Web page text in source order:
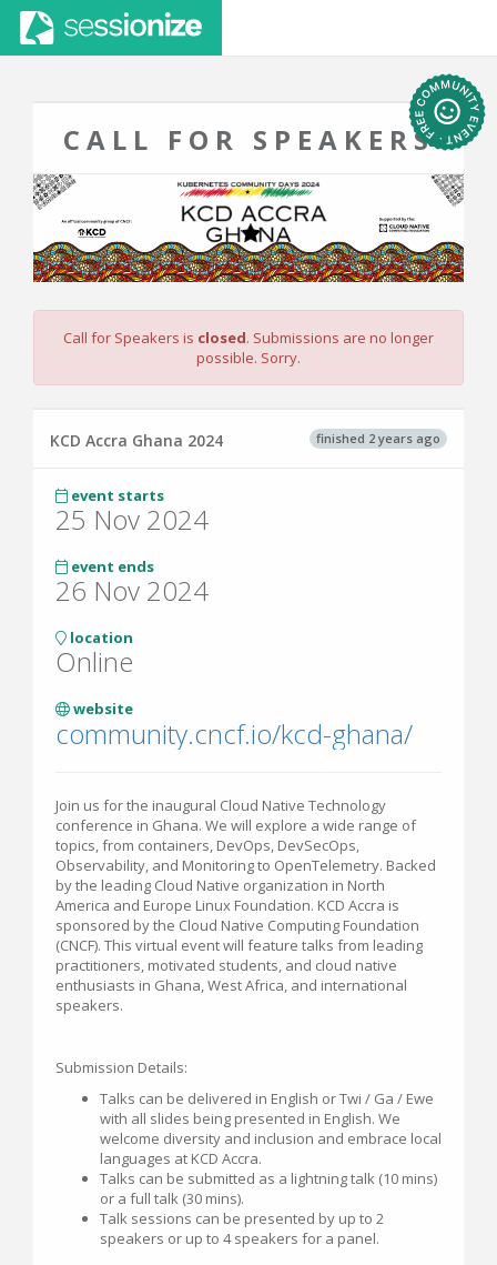
CALL FOR SPEAKERS
Call for Speakers is closed. Submissions are no longer
possible. Sorry.
finished 2 years ago
KCD Accra Ghana 2024
event starts
25 Nov 2024
event ends
26 Nov 2024
location
Online
website
community.cncf.io/kcd-ghana/
Join us for the inaugural Cloud Native Technology
conference in Ghana. We will explore a wide range of
topics, from containers, DevOps, DevSecOps,
Observability, and Monitoring to OpenTelemetry. Backed
by the leading Cloud Native organization in North
America and Europe Linux Foundation. KCD Accra is
sponsored by the Cloud Native Computing Foundation
(CNCF). This virtual event will feature talks from leading
practitioners, motivated students, and cloud native
enthusiasts in Ghana, West Africa, and international
speakers.
Submission Details:
Talks can be delivered in English or Twi / Ga / Ewe
with all slides being presented in English. We
welcome diversity and inclusion and embrace local
languages at KCD Accra.
Talks can be submitted as a lightning talk (10 mins)
or a full talk (30 mins).
Talk sessions can be presented by up to 2
speakers or up to 4 speakers for a panel.